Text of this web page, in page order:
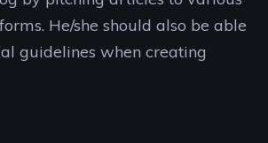
He/she should also be able
guidelines when creating